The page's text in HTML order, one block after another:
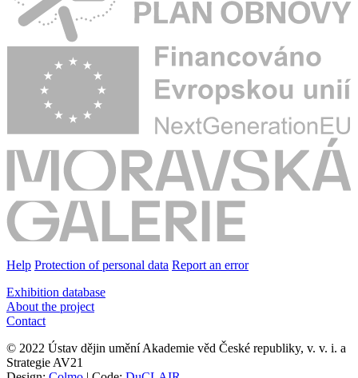
Help Protection of personal data Report an error
Exhibition database
About the project
Contact
© 2022 Ústav dějin umění Akademie věd České republiky, v. v. i. a
Strategie AV21